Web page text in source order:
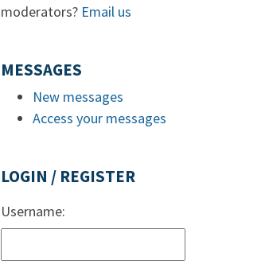
moderators? Email us
MESSAGES
New messages
Access your messages
LOGIN / REGISTER
Username: